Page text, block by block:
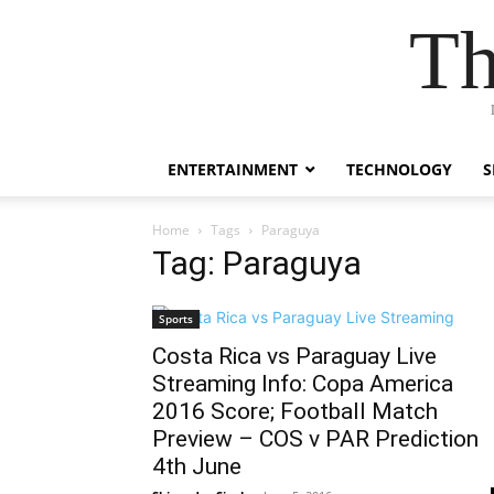
ENTERTAINMENT TECHNOLOGY
Home Tags Paraguya
Tag: Paraguya
Sports
Costa Rica vs Paraguay Live
Streaming Info: Copa America
2016 Score; Football Match
Preview – COS v PAR Prediction
4th June